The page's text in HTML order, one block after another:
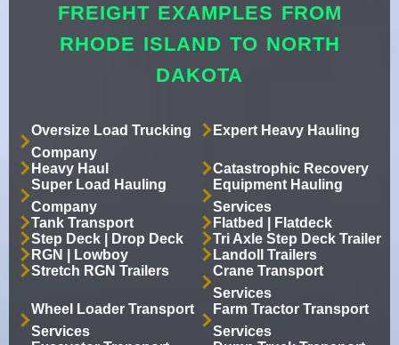
FREIGHT EXAMPLES FROM
RHODE ISLAND TO NORTH
DAKOTA
Oversize Load Trucking
Company
Expert Heavy Hauling
Heavy Haul
Catastrophic Recovery
Super Load Hauling
Company
Equipment Hauling
Services
Tank Transport
Flatbed | Flatdeck
Step Deck | Drop Deck
Tri Axle Step Deck Trailer
RGN | Lowboy
Landoll Trailers
Stretch RGN Trailers
Crane Transport
Services
Wheel Loader Transport
Services
Farm Tractor Transport
Services